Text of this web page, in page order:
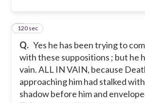
Q. Yes he has been trying to
with these suppositions ; but he
vain. ALL IN VAIN, because
approaching him had stalked
shadow before him and
4
120 sec